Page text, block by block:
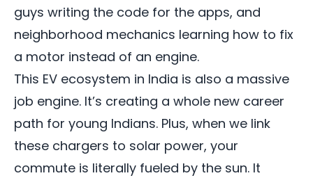
guys writing the code for the apps, and
neighborhood mechanics learning how to fix
a motor instead of an engine.
This EV ecosystem in India is also a massive
job engine. It’s creating a whole new career
path for young Indians. Plus, when we link
these chargers to solar power, your
commute is literally fueled by the sun. It